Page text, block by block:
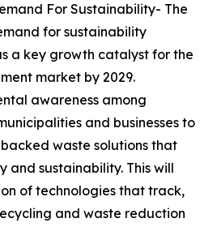
For Sustainability- The
for sustainability
a key growth catalyst for the
market by 2029.
awareness among
and businesses to
waste solutions that
and sustainability. This will
of technologies that track,
and waste reduction